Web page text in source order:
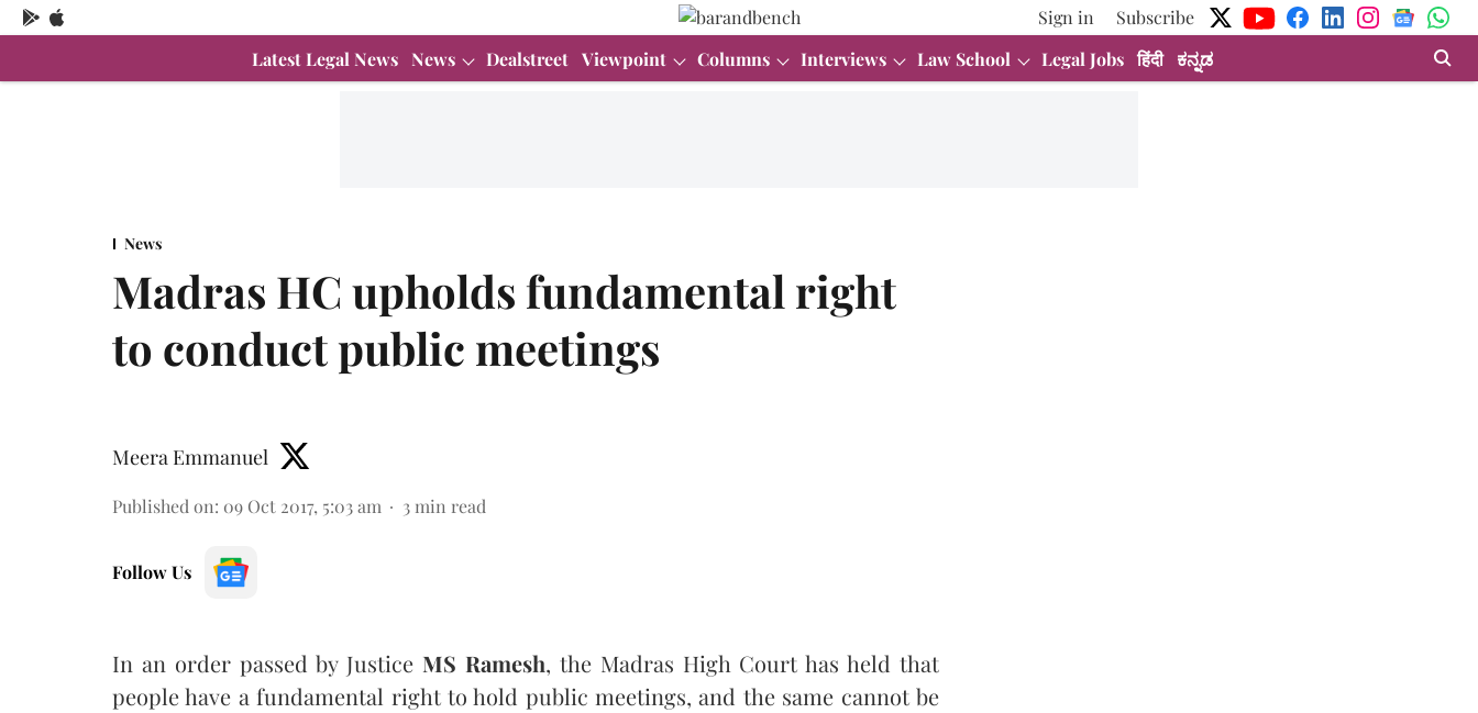
Sign in
Subscribe
Latest Legal News News Dealstreet Viewpoint Columns Interviews Law School Legal Jobs हिंदी ಕನ್ನಡ
News
Madras HC upholds fundamental right
to conduct public meetings
Meera Emmanuel
Published on: 09 Oct 2017, 5:03 am 3 min read
Follow Us
In an order passed by Justice MS Ramesh, the Madras High Court has held that
people have a fundamental right to hold public meetings, and the same cannot be